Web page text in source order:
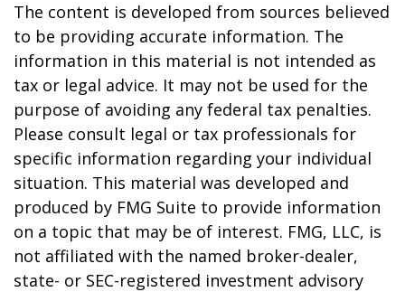
The content is developed from sources believed
to be providing accurate information. The
information in this material is not intended as
tax or legal advice. It may not be used for the
purpose of avoiding any federal tax penalties.
Please consult legal or tax professionals for
specific information regarding your individual
situation. This material was developed and
produced by FMG Suite to provide information
on a topic that may be of interest. FMG, LLC, is
not affiliated with the named broker-dealer,
state- or SEC-registered investment advisory